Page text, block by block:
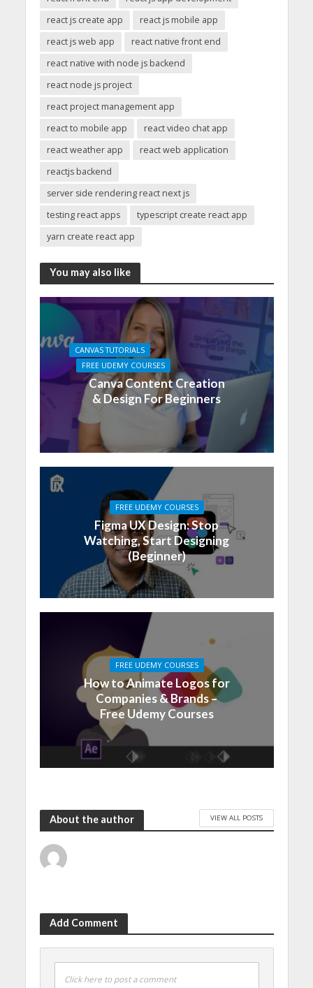
react js create app
react js mobile app
react js web app
react native front end
react native with node js backend
react node js project
react project management app
react to mobile app
react video chat app
react weather app
react web application
reactjs backend
server side rendering react next js
testing react apps
typescript create react app
yarn create react app
You may also like
CANVAS TUTORIALS
FREE UDEMY COURSES
Canva Content Creation
& Design For Beginners
FREE UDEMY COURSES
Figma UX Design: Stop
Watching, Start Designing
(Beginner)
FREE UDEMY COURSES
How to Animate Logos for
Companies & Brands –
Free Udemy Courses
About the author VIEW ALL POSTS
Add Comment
Click here to post a comment